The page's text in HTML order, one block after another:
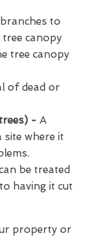
to
canopy
tree canopy
of dead or
- A
site where it
be treated
having it cut
property or